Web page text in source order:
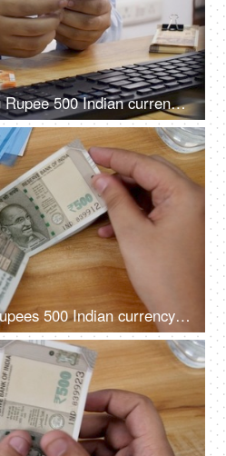
Bank cashier counting Rupee 500 Indian currency notes before handing it over to the customer
Accountant counting rupees 500 Indian currency notes